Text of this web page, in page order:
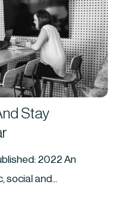
Stay
2022 An
social and...